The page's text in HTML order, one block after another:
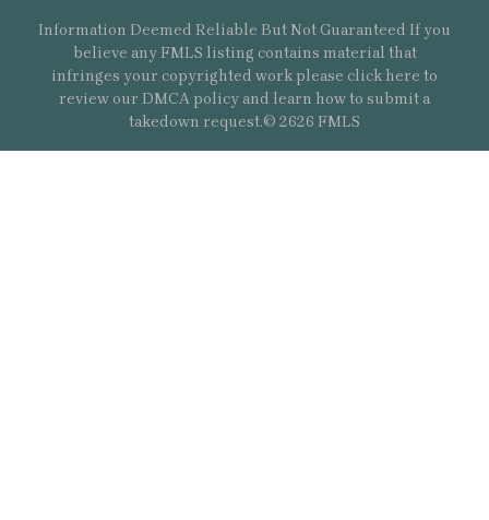
Information Deemed Reliable But Not Guaranteed If you
believe any FMLS listing contains material that
infringes your copyrighted work please click here to
review our DMCA policy and learn how to submit a
takedown request.© 2626 FMLS